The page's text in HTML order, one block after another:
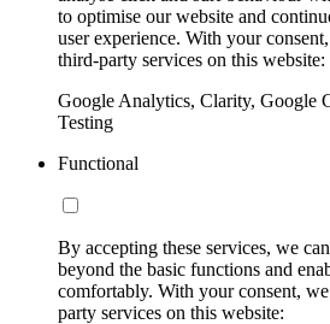
to optimise our website and
user experience. With your
third-party services on this website:
Google Analytics, Clarity, Google
Testing
Functional
By accepting these services, we
beyond the basic functions and
comfortably. With your consent,
party services on this website: